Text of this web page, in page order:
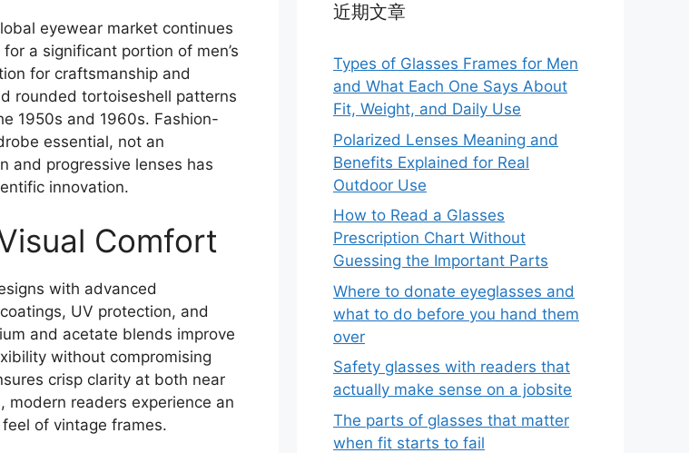
eyewear market continues
a significant portion of men’s
for craftsmanship and
rounded tortoiseshell patterns
1950s and 1960s. Fashion-
essential, not an
and progressive lenses has
innovation.
Comfort
with advanced
UV protection, and
and acetate blends improve
without compromising
crisp clarity at both near
readers experience an
of vintage frames.
近期文章
Types of Glasses Frames for Men
and What Each One Says About
Fit, Weight, and Daily Use
Polarized Lenses Meaning and
Benefits Explained for Real
Outdoor Use
How to Read a Glasses
Prescription Chart Without
Guessing the Important Parts
Where to donate eyeglasses and
what to do before you hand them
over
Safety glasses with readers that
actually make sense on a jobsite
The parts of glasses that matter
when fit starts to fail